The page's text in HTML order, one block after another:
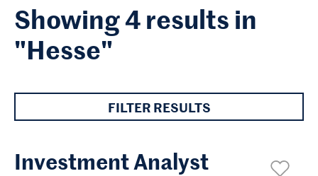
Showing 4 results in
"Hesse"
FILTER RESULTS
Investment Analyst